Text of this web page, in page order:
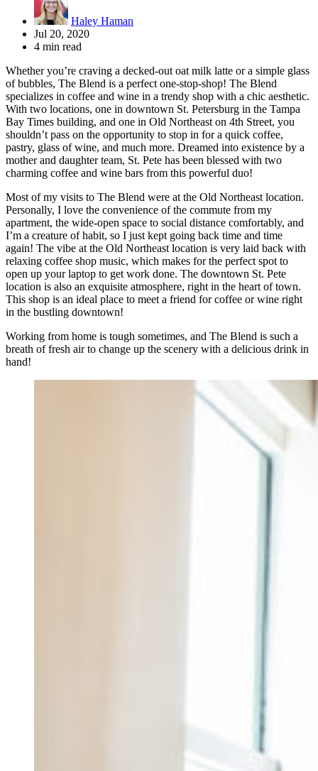
Haley Haman
Jul 20, 2020
4 min read
Whether you’re craving a decked-out oat milk latte or a simple glass
of bubbles, The Blend is a perfect one-stop-shop! The Blend
specializes in coffee and wine in a trendy shop with a chic aesthetic.
With two locations, one in downtown St. Petersburg in the Tampa
Bay Times building, and one in Old Northeast on 4th Street, you
shouldn’t pass on the opportunity to stop in for a quick coffee,
pastry, glass of wine, and much more. Dreamed into existence by a
mother and daughter team, St. Pete has been blessed with two
charming coffee and wine bars from this powerful duo!
Most of my visits to The Blend were at the Old Northeast location.
Personally, I love the convenience of the commute from my
apartment, the wide-open space to social distance comfortably, and
I’m a creature of habit, so I just kept going back time and time
again! The vibe at the Old Northeast location is very laid back with
relaxing coffee shop music, which makes for the perfect spot to
open up your laptop to get work done. The downtown St. Pete
location is also an exquisite atmosphere, right in the heart of town.
This shop is an ideal place to meet a friend for coffee or wine right
in the bustling downtown!
Working from home is tough sometimes, and The Blend is such a
breath of fresh air to change up the scenery with a delicious drink in
hand!